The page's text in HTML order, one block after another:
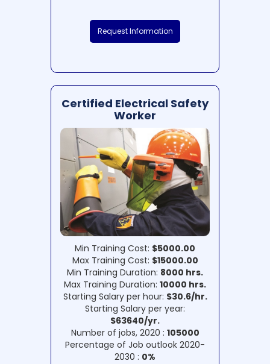
Request Information
Certified Electrical Safety
Worker
Min Training Cost: $5000.00
Max Training Cost: $15000.00
Min Training Duration: 8000 hrs.
Max Training Duration: 10000 hrs.
Starting Salary per hour: $30.6/hr.
Starting Salary per year:
$63640/yr.
Number of jobs, 2020 : 105000
Percentage of Job outlook 2020-
2030 : 0%